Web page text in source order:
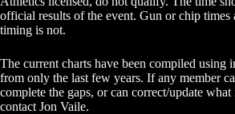
official results of the event. Gun or chip times
timing is not.
The current charts have been compiled using
from only the last few years. If any member
complete the gaps, or can correct/update what
contact Jon Vaile.